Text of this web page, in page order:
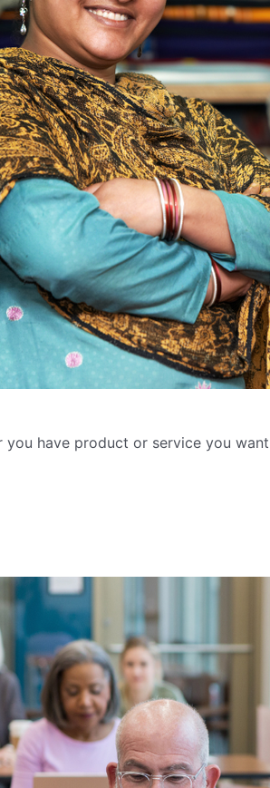
have product or service you